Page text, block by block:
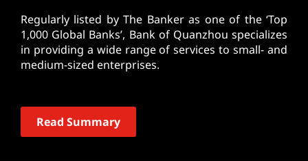
Regularly listed by The Banker as one of the ‘Top
1,000 Global Banks’, Bank of Quanzhou specializes
in providing a wide range of services to small- and
medium-sized enterprises.
Read Summary